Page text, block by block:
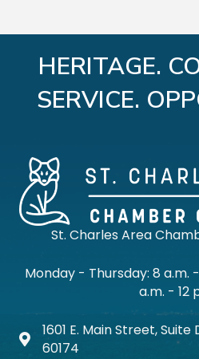
HERITAGE.
SERVICE.
St. Charles Area
Monday - Thursday: 8 a.m.
a.m. - 12
Map icon
1601 E. Main Street, Suite
60174